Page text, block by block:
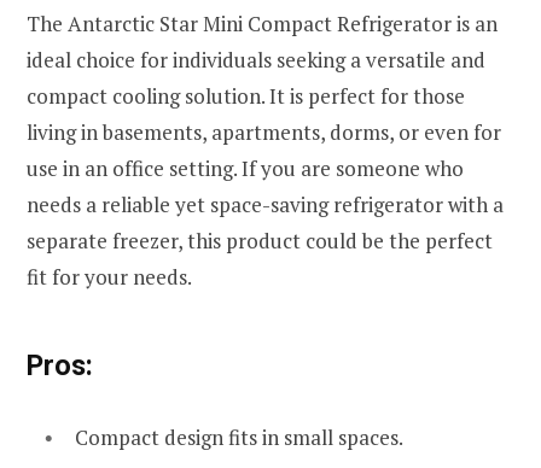
The Antarctic Star Mini Compact Refrigerator is an
ideal choice for individuals seeking a versatile and
compact cooling solution. It is perfect for those
living in basements, apartments, dorms, or even for
use in an office setting. If you are someone who
needs a reliable yet space-saving refrigerator with a
separate freezer, this product could be the perfect
fit for your needs.
Pros:
Compact design fits in small spaces.